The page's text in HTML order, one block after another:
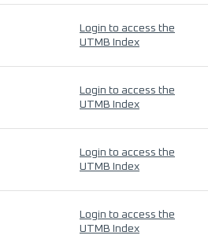
Login to access the
UTMB Index
Login to access the
UTMB Index
Login to access the
UTMB Index
Login to access the
UTMB Index